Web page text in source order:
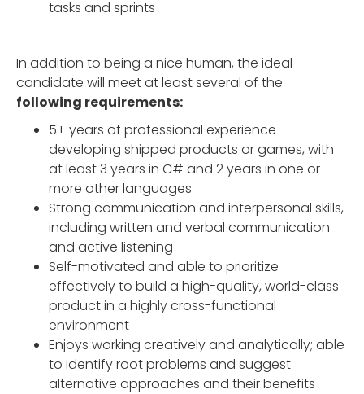
tasks and sprints
In addition to being a nice human, the ideal
candidate will meet at least several of the
following requirements:
5+ years of professional experience
developing shipped products or games, with
at least 3 years in C# and 2 years in one or
more other languages
Strong communication and interpersonal skills,
including written and verbal communication
and active listening
Self-motivated and able to prioritize
effectively to build a high-quality, world-class
product in a highly cross-functional
environment
Enjoys working creatively and analytically; able
to identify root problems and suggest
alternative approaches and their benefits